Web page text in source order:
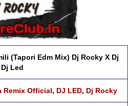
(Tapori Edm Mix) Dj Rocky X Dj
Led
Remix Official, DJ LED, Dj Rocky